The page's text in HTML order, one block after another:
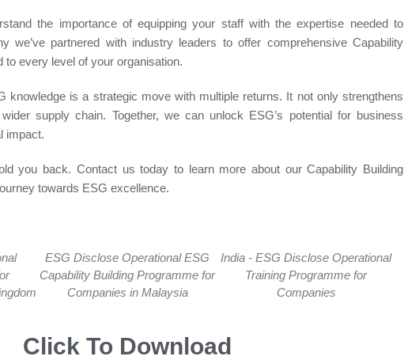
the importance of equipping your staff with the expertise needed to
we’ve partnered with industry leaders to offer comprehensive Capability
to every level of your organisation.
knowledge is a strategic move with multiple returns. It not only strengthens
supply chain. Together, we can unlock ESG’s potential for business
impact.
you back. Contact us today to learn more about our Capability Building
towards ESG excellence.
ESG Disclose Operational ESG
Capability Building Programme for
Companies in Malaysia
India - ESG Disclose Operational
Training Programme for
Companies
Click To Download